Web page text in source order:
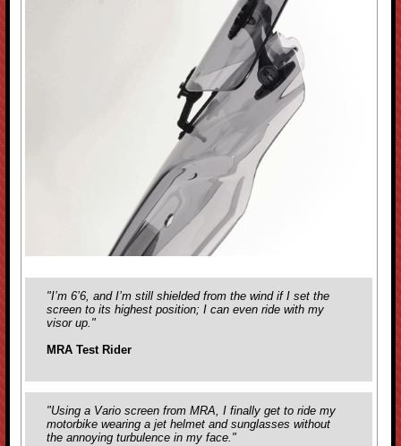
"I’m 6’6, and I’m still shielded from the wind if I set the
screen to its highest position; I can even ride with my
visor up."
MRA Test Rider
"Using a Vario screen from MRA, I finally get to ride my
motorbike wearing a jet helmet and sunglasses without
the annoying turbulence in my face."